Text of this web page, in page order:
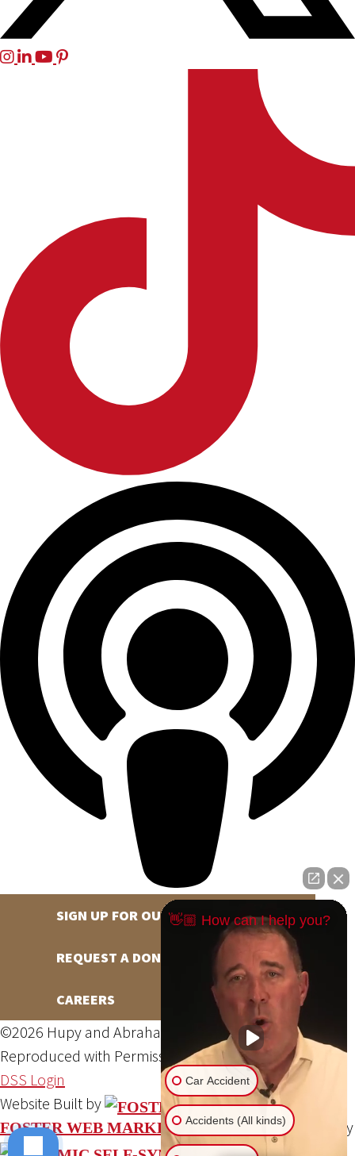
SIGN UP FOR OUR NEWSLETTER
REQUEST A DONATION
CAREERS
©2026 Hupy and Abraham, S.C., All Rights Reserved,
Reproduced with PermissionPrivacy Policy Site Map
DSS Login
Website Built by
FOSTER WEB MARKETING Website Powered By
👋🏼 How can I help you?
Car Accident
Accidents (All kinds)